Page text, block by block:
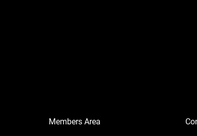
Members Area